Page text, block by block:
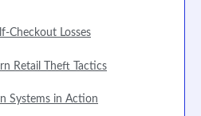
Checkout Losses
Retail Theft Tactics
Systems in Action